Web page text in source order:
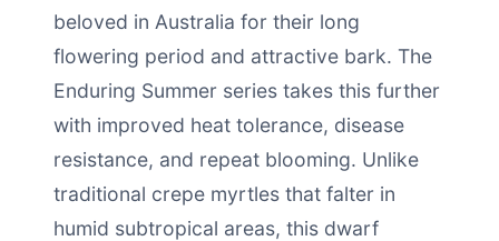
beloved in Australia for their long
flowering period and attractive bark. The
Enduring Summer series takes this further
with improved heat tolerance, disease
resistance, and repeat blooming. Unlike
traditional crepe myrtles that falter in
humid subtropical areas, this dwarf